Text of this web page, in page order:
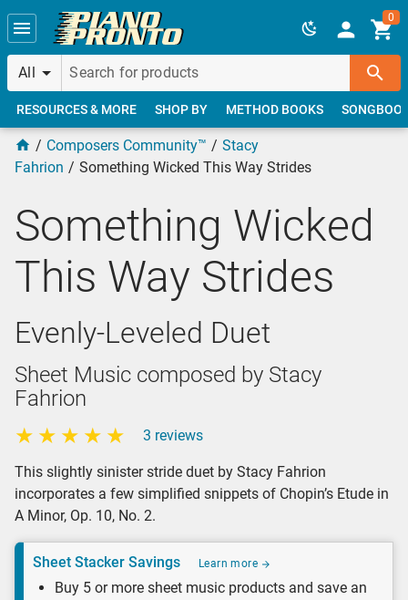
Skip to main content
All
0
RESOURCES & MORE SHOP BY METHOD BOOKS
Composers Community™
Stacy
Fahrion
Something Wicked This Way Strides
Something Wicked
This Way Strides
Evenly-Leveled Duet
Sheet Music composed by Stacy
Fahrion
3 reviews
This slightly sinister stride duet by Stacy Fahrion
incorporates a few simplified snippets of Chopin’s Etude in
A Minor, Op. 10, No. 2.
Sheet Stacker Savings Learn more
Buy 5 or more sheet music products and save an